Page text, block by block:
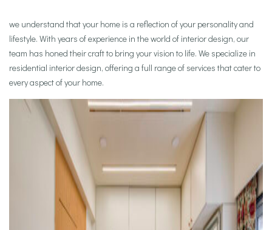
we understand that your home is a reflection of your personality and
lifestyle. With years of experience in the world of interior design, our
team has honed their craft to bring your vision to life. We specialize in
residential interior design, offering a full range of services that cater to
every aspect of your home.